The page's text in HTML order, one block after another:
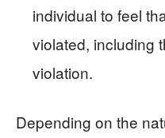
individual to feel
violated, including
violation.
Depending on the